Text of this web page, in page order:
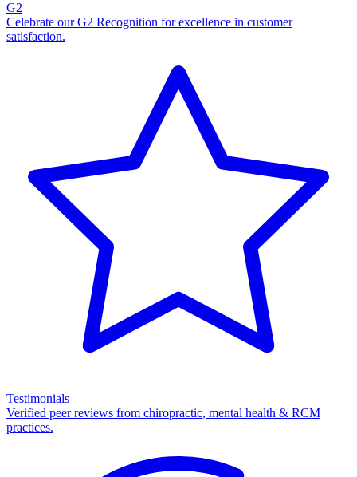
G2
Celebrate our G2 Recognition for excellence in customer
satisfaction.
Testimonials
Verified peer reviews from chiropractic, mental health & RCM
practices.